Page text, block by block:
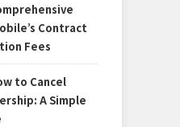
Contract
Fees
to Cancel
A Simple